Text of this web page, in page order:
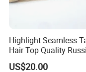
Company Profile
Highlight Seamless
Hair Top Quality
Cuticle Hair
US$20.00